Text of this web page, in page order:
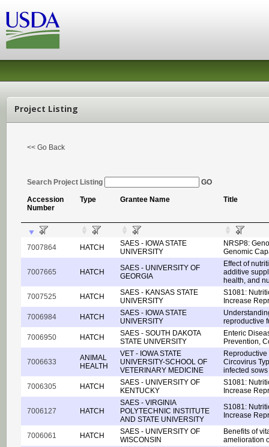
Project Listing
<< Go Back
Search Project Listing GO
Accession
Number
Type Grantee Name Title
7007864 HATCH
SAES - IOWA STATE
UNIVERSITY
NRSP8:
Genomic
7007665 HATCH
SAES - UNIVERSITY OF
GEORGIA
Effect of
additive
health, and
7007525
HATCH
SAES - KANSAS STATE
UNIVERSITY
S1081:
Increase
7006984
HATCH
SAES - IOWA STATE
UNIVERSITY
reproductive
7006950
HATCH
SAES - SOUTH DAKOTA
STATE UNIVERSITY
Enteric
Prevention,
7006633
ANIMAL
HEALTH
VET - IOWA STATE
UNIVERSITY-SCHOOL OF
VETERINARY MEDICINE
Circovirus
infected sows
7006305
HATCH
SAES - UNIVERSITY OF
KENTUCKY
S1081:
Increase
7006127 HATCH
SAES - VIRGINIA
POLYTECHNIC INSTITUTE
AND STATE UNIVERSITY
S1081:
Increase
7006061 HATCH
SAES - UNIVERSITY OF
WISCONSIN
Benefits of
amelioration